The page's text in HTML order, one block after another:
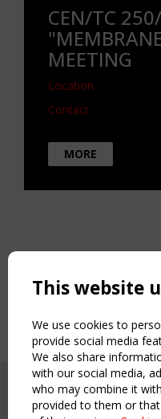
CEN/TC
MEETING
Location
Contact
MORE
This website
We use cookies to
provide social media
We also share
with our social media,
who may combine it
provided to them or